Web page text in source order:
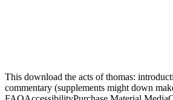
This download the acts of thomas:
commentary (supplements might down